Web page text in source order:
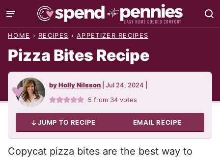
Skip
to
HOME › RECIPES › APPETIZER RECIPES
Pizza Bites Recipe
byHolly Nilsson Jul 24, 2024
5 from 34 votes
JUMP TO RECIPE EMAIL RECIPE
Copycat pizza bites are the best way to